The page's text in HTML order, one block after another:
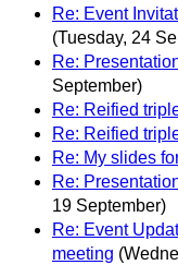
Re: Event
(Tuesday, 24
Re:
September)
Re: Reified
Re: Reified
Re: My slides
Re:
19 September)
Re: Event
meeting